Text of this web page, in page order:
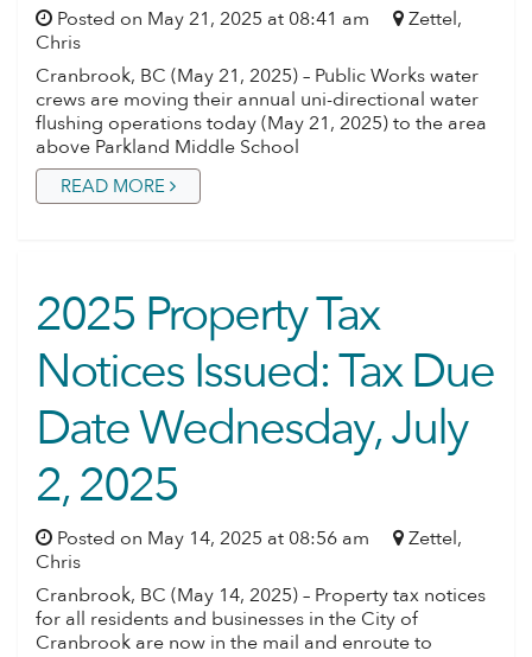
Posted on May 21, 2025 at 08:41 am
Zettel,
Chris
Cranbrook, BC (May 21, 2025) – Public Works water
crews are moving their annual uni-directional water
flushing operations today (May 21, 2025) to the area
above Parkland Middle School
READ MORE
2025 Property Tax
Notices Issued: Tax Due
Date Wednesday, July
2, 2025
Posted on May 14, 2025 at 08:56 am
Zettel,
Chris
Cranbrook, BC (May 14, 2025) – Property tax notices
for all residents and businesses in the City of
Cranbrook are now in the mail and enroute to